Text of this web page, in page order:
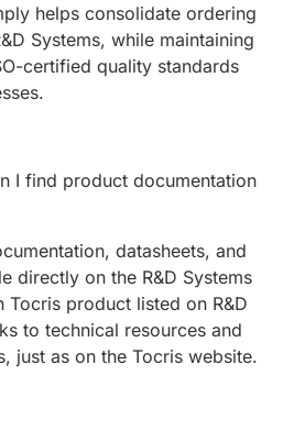
helps consolidate ordering
Systems, while maintaining
certified quality standards
I find product documentation
datasheets, and
directly on the R&D Systems
Tocris product listed on R&D
to technical resources and
just as on the Tocris website.